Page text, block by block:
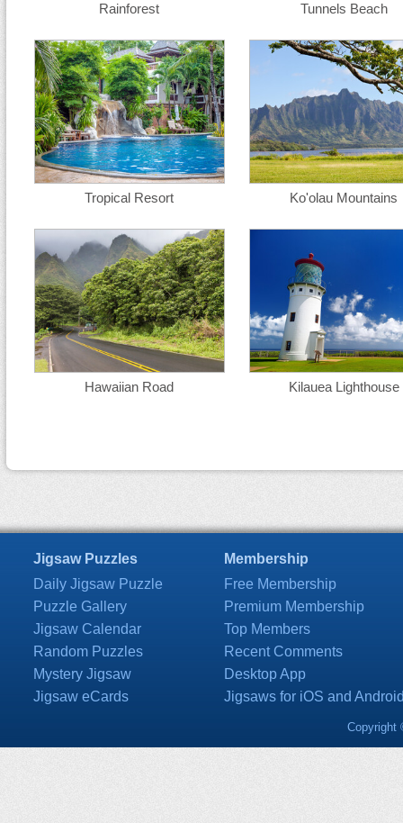
Rainforest Tunnels Beach
Tropical Resort Ko'olau Mountains
Hawaiian Road Kilauea Lighthouse
Jigsaw Puzzles
Daily Jigsaw Puzzle
Puzzle Gallery
Jigsaw Calendar
Random Puzzles
Mystery Jigsaw
Jigsaw eCards
Membership
Free Membership
Premium Membership
Top Members
Recent Comments
Desktop App
Jigsaws for iOS and
Copyright